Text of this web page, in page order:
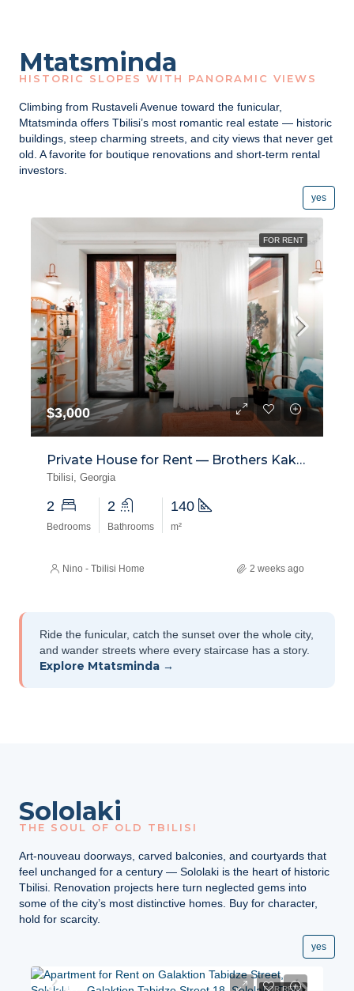
Mtatsminda
HISTORIC SLOPES WITH PANORAMIC VIEWS
Climbing from Rustaveli Avenue toward the funicular,
Mtatsminda offers Tbilisi’s most romantic real estate — historic
buildings, steep charming streets, and city views that never get
old. A favorite for boutique renovations and short-term rental
investors.
yes
FOR RENT
$3,000
Private House for Rent — Brothers Kakabadze Street, Mtatsminda
Tbilisi, Georgia
2
Bedrooms
2
Bathrooms
140
m²
Nino - Tbilisi Home 2 weeks ago
Ride the funicular, catch the sunset over the whole city,
and wander streets where every staircase has a story.
Explore Mtatsminda →
Sololaki
THE SOUL OF OLD TBILISI
Art-nouveau doorways, carved balconies, and courtyards that
feel unchanged for a century — Sololaki is the heart of historic
Tbilisi. Renovation projects here turn neglected gems into
some of the city’s most distinctive homes. Buy for character,
hold for scarcity.
yes
FOR RENT